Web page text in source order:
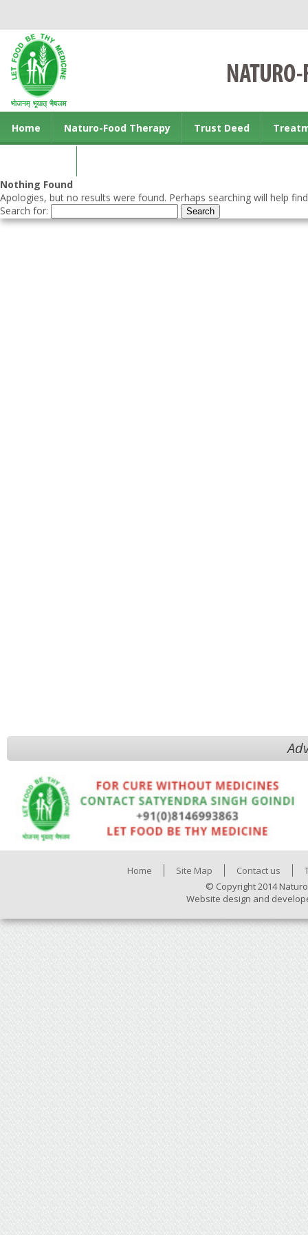
Home Naturo-Food Therapy Trust Deed
Nothing Found
Apologies, but no results were found. Perhaps searching will help
Search for:
Home Site Map Contact us
© Copyright 2014
Website design and